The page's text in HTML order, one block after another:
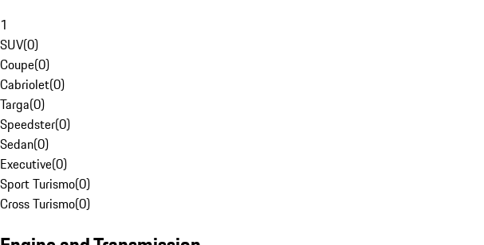
1
SUV(0)
Coupe(0)
Cabriolet(0)
Targa(0)
Speedster(0)
Sedan(0)
Executive(0)
Sport Turismo(0)
Cross Turismo(0)